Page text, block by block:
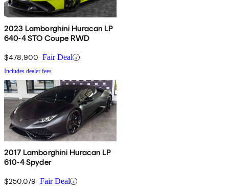
2023 Lamborghini Huracan LP
640-4 STO Coupe RWD
$478,900 Fair Deal
Includes dealer fees
2017 Lamborghini Huracan LP
610-4 Spyder
$250,079 Fair Deal